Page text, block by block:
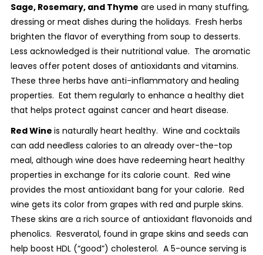
Sage, Rosemary, and Thyme are used in many stuffing,
dressing or meat dishes during the holidays. Fresh herbs
brighten the flavor of everything from soup to desserts.
Less acknowledged is their nutritional value. The aromatic
leaves offer potent doses of antioxidants and vitamins.
These three herbs have anti-inflammatory and healing
properties. Eat them regularly to enhance a healthy diet
that helps protect against cancer and heart disease.
Red Wine is naturally heart healthy. Wine and cocktails
can add needless calories to an already over-the-top
meal, although wine does have redeeming heart healthy
properties in exchange for its calorie count. Red wine
provides the most antioxidant bang for your calorie. Red
wine gets its color from grapes with red and purple skins.
These skins are a rich source of antioxidant flavonoids and
phenolics. Resveratol, found in grape skins and seeds can
help boost HDL (“good”) cholesterol. A 5-ounce serving is